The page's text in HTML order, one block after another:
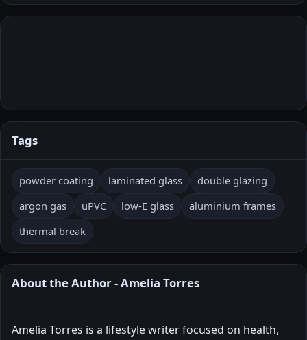
Tags
powder coating laminated glass
double glazing
argon gas
uPVC low-E glass
aluminium frames
thermal break
About the Author - Amelia Torres
Amelia Torres is a lifestyle writer focused on health,